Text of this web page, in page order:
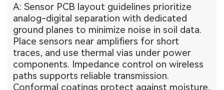
A: Sensor PCB layout guidelines prioritize
analog-digital separation with dedicated
ground planes to minimize noise in soil data.
Place sensors near amplifiers for short
traces, and use thermal vias under power
components. Impedance control on wireless
paths supports reliable transmission.
Conformal coatings protect against moisture,